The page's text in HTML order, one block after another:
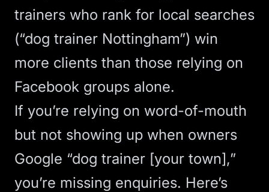
trainers who rank for local searches
(“dog trainer Nottingham”) win
more clients than those relying on
Facebook groups alone.
If you’re relying on word-of-mouth
but not showing up when owners
Google “dog trainer [your town],”
you’re missing enquiries. Here’s